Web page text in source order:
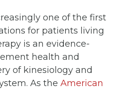
one of the first
for patients living
is an evidence-
health and
of kinesiology and
As the American